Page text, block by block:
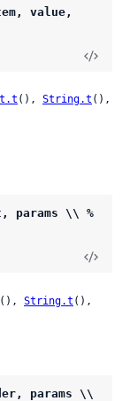
value,
(), String.t
params \\ %
(), String.t
params \\